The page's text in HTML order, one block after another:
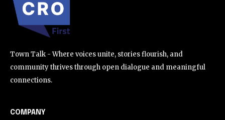
32,111
Followers
Town Talk - Where voices unite, stories flourish, and
community thrives through open dialogue and meaningful
connections.
COMPANY